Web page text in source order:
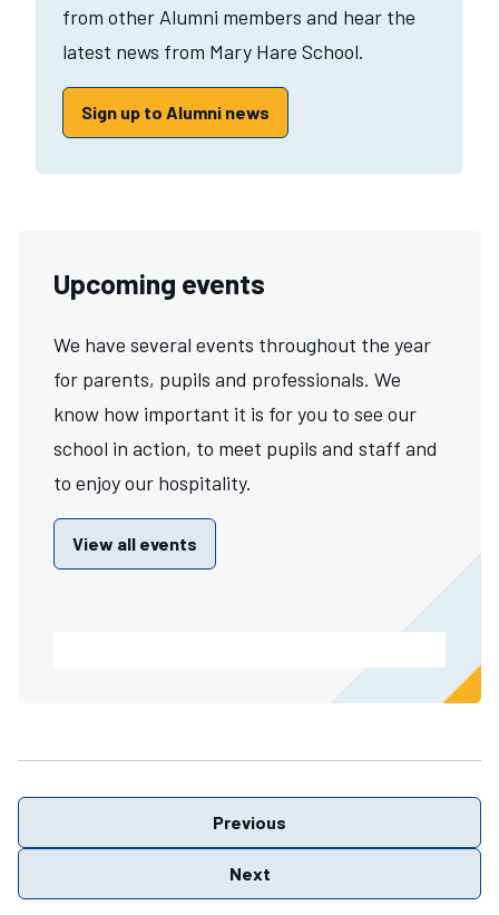
from other Alumni members and hear the
latest news from Mary Hare School.
Sign up to Alumni news
Upcoming events
We have several events throughout the year
for parents, pupils and professionals. We
know how important it is for you to see our
school in action, to meet pupils and staff and
to enjoy our hospitality.
View all events
Previous
Next